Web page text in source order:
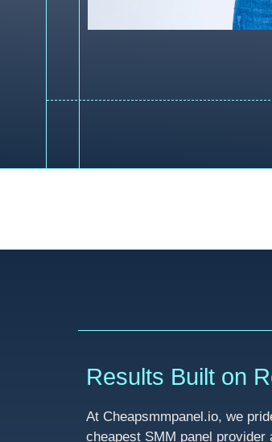
Results Built on
At Cheapsmmpanel.io, we
cheapest SMM panel